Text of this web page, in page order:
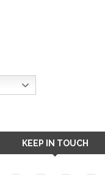
KEEP IN TOUCH